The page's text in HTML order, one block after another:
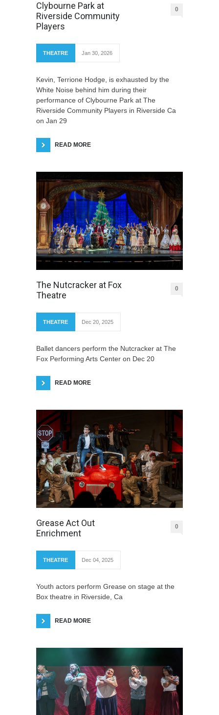
Clybourne Park at
Riverside Community
Players
0
THEATRE Jan 30, 2026
Kevin, Terrione Hodge, is exhausted by the
White Noise behind him during their
performance of Clybourne Park at The
Riverside Community Players in Riverside Ca
on Jan 29
READ MORE
The Nutcracker at Fox
Theatre
0
THEATRE Dec 20, 2025
Ballet dancers perform the Nutcracker at The
Fox Performing Arts Center on Dec 20
READ MORE
Grease Act Out
Enrichment
0
THEATRE Dec 04, 2025
Youth actors perform Grease on stage at the
Box theatre in Riverside, Ca
READ MORE